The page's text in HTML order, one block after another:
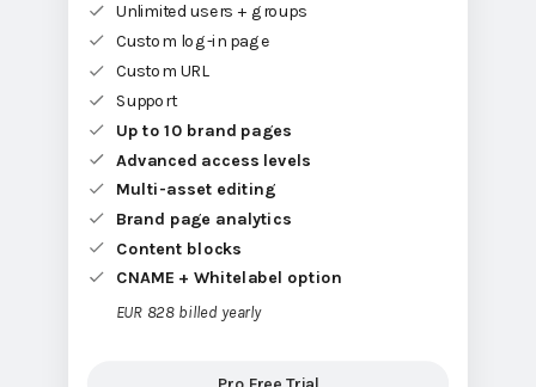
Unlimited users + groups
Custom log-in page
Custom URL
Support
Up to 10 brand pages
Advanced access levels
Multi-asset editing
Brand page analytics
Content blocks
CNAME + Whitelabel option
EUR 828 billed yearly
Pro Free Trial